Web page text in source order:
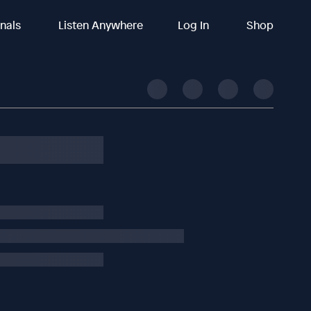
Listen Anywhere Log In Shop